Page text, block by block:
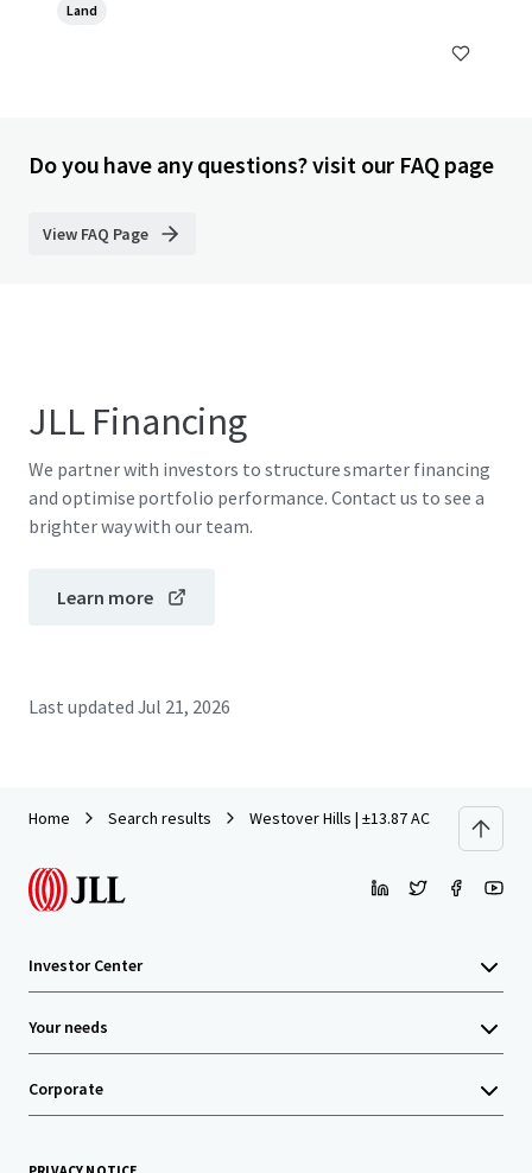
Land
Do you have any questions? visit our FAQ page
View FAQ Page
JLL Financing
We partner with investors to structure smarter financing
and optimise portfolio performance. Contact us to see a
brighter way with our team.
Learn more
Last updated Jul 21, 2026
Home Search results Westover Hills | ±13.87 AC
Investor Center
Your needs
Corporate